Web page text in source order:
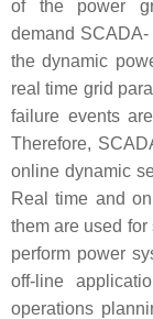
of the power
demand
the dynamic
real time grid
failure events
Therefore,
online dynamic
Real time and
them are used
perform power
off-line
operations